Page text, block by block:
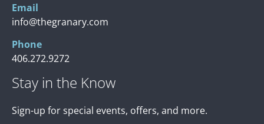
Email
info@thegranary.com
Phone
406.272.9272
Stay in the Know
Sign-up for special events, offers, and more.